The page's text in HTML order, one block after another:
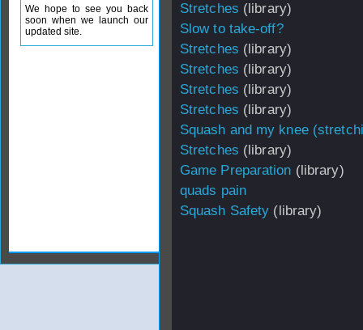
Stretches (library)
Slow to take-off?
Stretches (library)
Stretches (library)
Stretches (library)
Stretches (library)
Squash and my knee
Stretches (library)
Game Preparation (library)
quads pain
Squash Safety (library)
We hope to see you back
soon when we launch our
updated site.